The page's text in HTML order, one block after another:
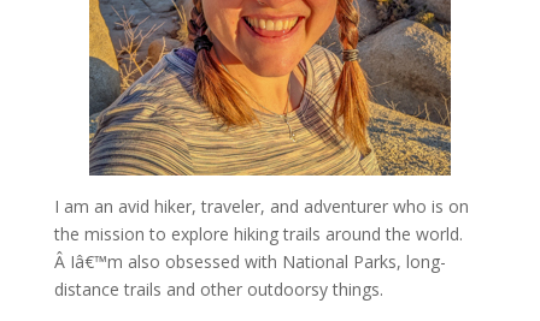
I am an avid hiker, traveler, and adventurer who is on
the mission to explore hiking trails around the world.
Â Iâ€™m also obsessed with National Parks, long-
distance trails and other outdoorsy things.